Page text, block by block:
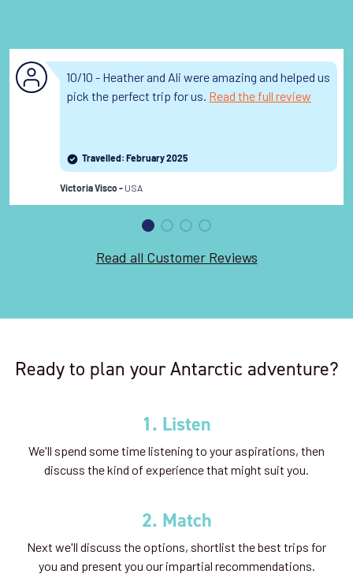
10/10 - Heather and Ali were amazing and helped us
pick the perfect trip for us. Read the full review
Travelled: February 2025
Victoria Visco - USA
Read all Customer Reviews
Ready to plan your Antarctic adventure?
1. Listen
We'll spend some time listening to your aspirations, then
discuss the kind of experience that might suit you.
2. Match
Next we'll discuss the options, shortlist the best trips for
you and present you our impartial recommendations.